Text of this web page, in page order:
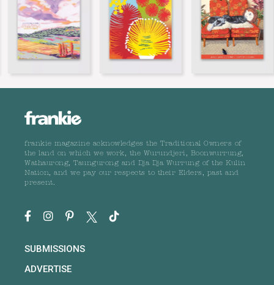
frankie magazine acknowledges the Traditional Owners of
the land on which we work, the Wurundjeri, Boonwurrung,
Wathaurong, Taungurong and Dja Dja Wurrung of the Kulin
Nation, and we pay our respects to their Elders, past and
present.
SUBMISSIONS
ADVERTISE